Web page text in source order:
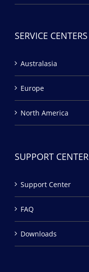
SERVICE CENTERS
Australasia
Europe
North America
SUPPORT CENTER
Support Center
FAQ
Downloads